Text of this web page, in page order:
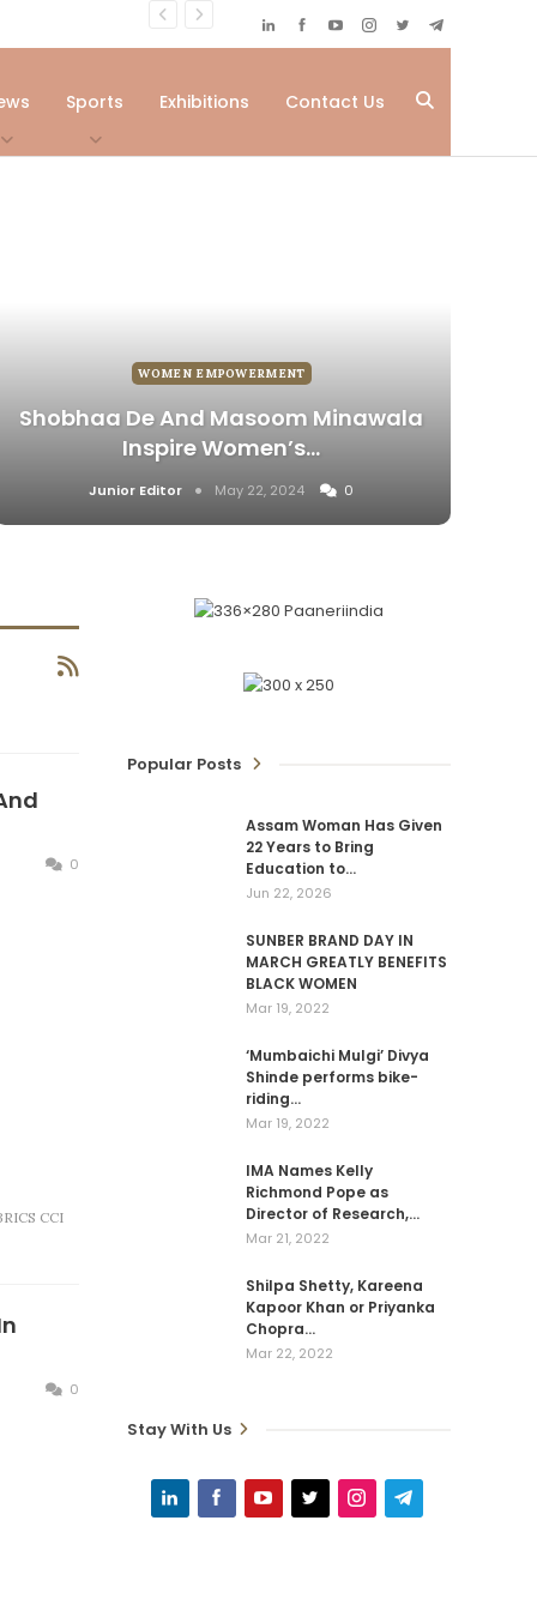
Sports Exhibitions Contact Us
WOMEN EMPOWERMENT
Shobhaa De And Masoom Minawala
Inspire Women’s…
Junior Editor May 22, 2024 0
0
CCI
0
Popular Posts
Assam Woman Has Given
22 Years to Bring
Education to…
Jun 22, 2026
SUNBER BRAND DAY IN
MARCH GREATLY BENEFITS
BLACK WOMEN
Mar 19, 2022
‘Mumbaichi Mulgi’ Divya
Shinde performs bike-
riding…
Mar 19, 2022
IMA Names Kelly
Richmond Pope as
Director of Research,…
Mar 21, 2022
Shilpa Shetty, Kareena
Kapoor Khan or Priyanka
Chopra…
Mar 22, 2022
Stay With Us